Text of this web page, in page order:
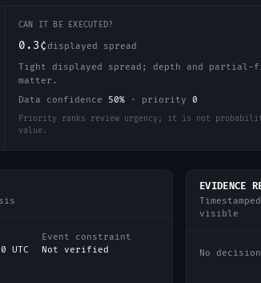
CAN IT BE EXECUTED?
0.3¢ displayed spread
Tight displayed spread; depth and
matter.
Data confidence
50%· priority 0
Priority ranks review urgency; it is not
value.
UTC
Event constraint
Not verified
EVIDENCE
visible
No